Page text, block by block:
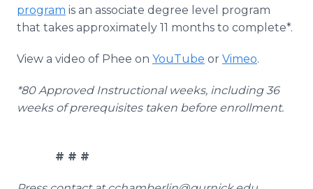
program is an associate degree level program
that takes approximately 11 months to complete*.
View a video of Phee on YouTube or Vimeo.
*80 Approved Instructional weeks, including 36
weeks of prerequisites taken before enrollment.
# # #